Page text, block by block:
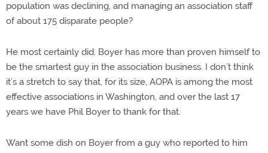
population was declining, and managing an association staff
of about 175 disparate people?
He most certainly did. Boyer has more than proven himself to
be the smartest guy in the association business. I don’t think
it’s a stretch to say that, for its size, AOPA is among the most
effective associations in Washington, and over the last 17
years we have Phil Boyer to thank for that.
Want some dish on Boyer from a guy who reported to him